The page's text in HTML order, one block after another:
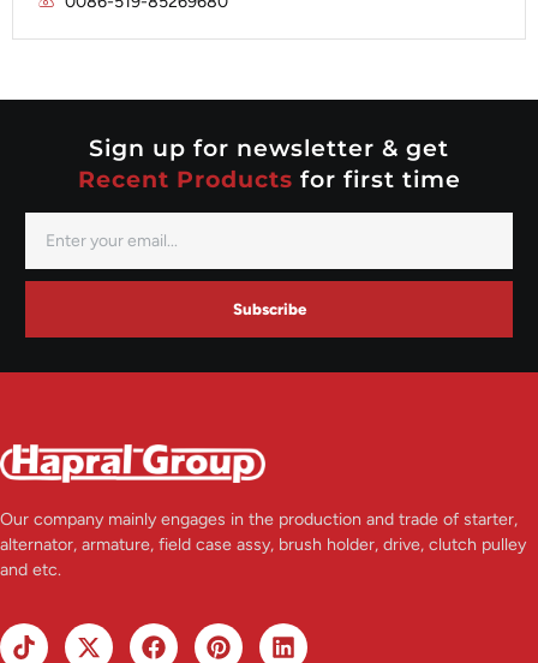
Mitsubishi
Nippondenso
Sign up for newsletter & get
Recent Products for first time
Subscribe
Our company mainly engages in the production and trade of starter,
alternator, armature, field case assy, brush holder, drive, clutch pulley
and etc.